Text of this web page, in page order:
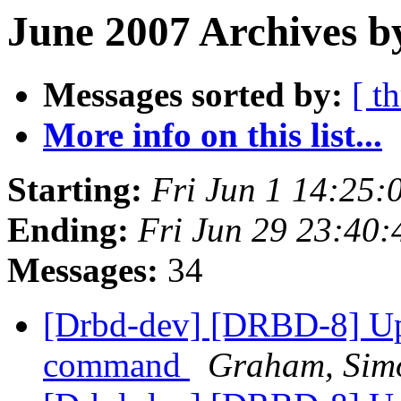
June 2007 Archives
Messages sorted by: [
More info on this list...
Starting: Fri Jun 1
Ending: Fri Jun 29
Messages: 34
[Drbd-dev] [DRBD-8]
command
Graham,